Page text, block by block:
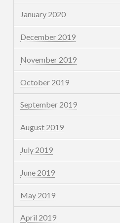
January 2020
December 2019
November 2019
October 2019
September 2019
August 2019
July 2019
June 2019
May 2019
April 2019